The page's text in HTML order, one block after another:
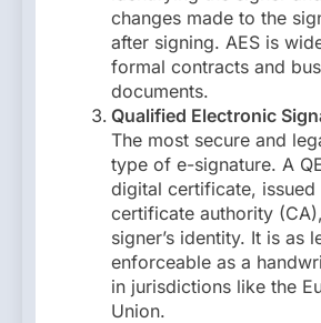
changes made to the
after signing. AES is
formal contracts and
documents.
Qualified Electronic
The most secure and
type of e-signature. A
digital certificate, issued
certificate authority
signer’s identity. It is as
enforceable as a
in jurisdictions like the
Union.